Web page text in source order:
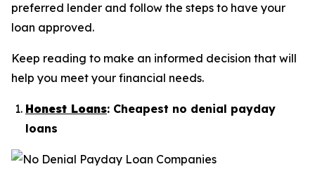
preferred lender and follow the steps to have your
loan approved.
Keep reading to make an informed decision that will
help you meet your financial needs.
Honest Loans: Cheapest no denial payday
loans